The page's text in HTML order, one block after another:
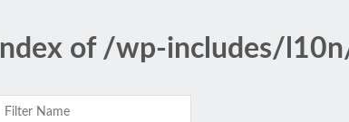
Index of /wp-includes/